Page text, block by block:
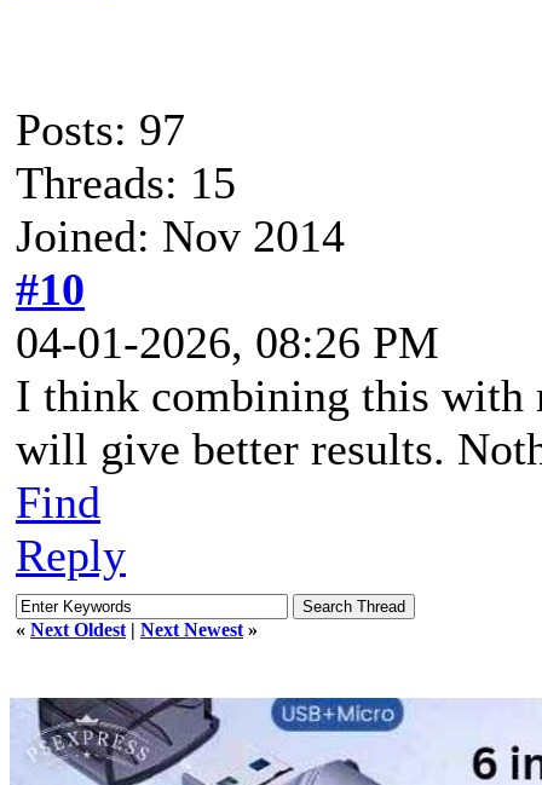
Posts: 97
Threads: 15
Joined: Nov 2014
#10
04-01-2026, 08:26 PM
I think combining this with
will give better results.
Find
Reply
« Next Oldest | Next Newest »